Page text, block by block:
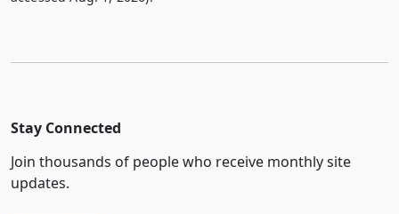
Stay Connected
Join thousands of people who receive monthly site
updates.